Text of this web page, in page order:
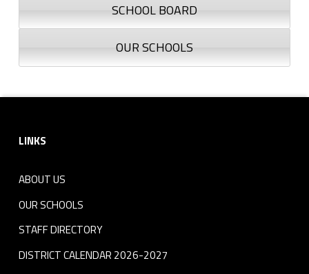
SCHOOL BOARD
OUR SCHOOLS
LINKS
ABOUT US
OUR SCHOOLS
STAFF DIRECTORY
DISTRICT CALENDAR 2026-2027